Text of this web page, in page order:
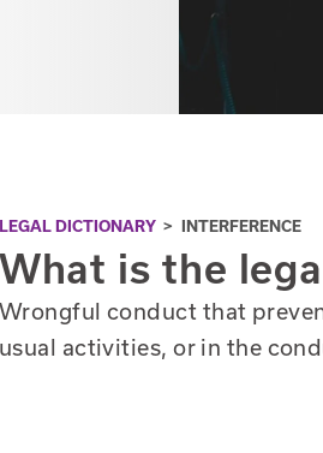
LEGAL DICTIONARY > INTERFERENCE
What is the
Wrongful conduct that
usual activities, or in the